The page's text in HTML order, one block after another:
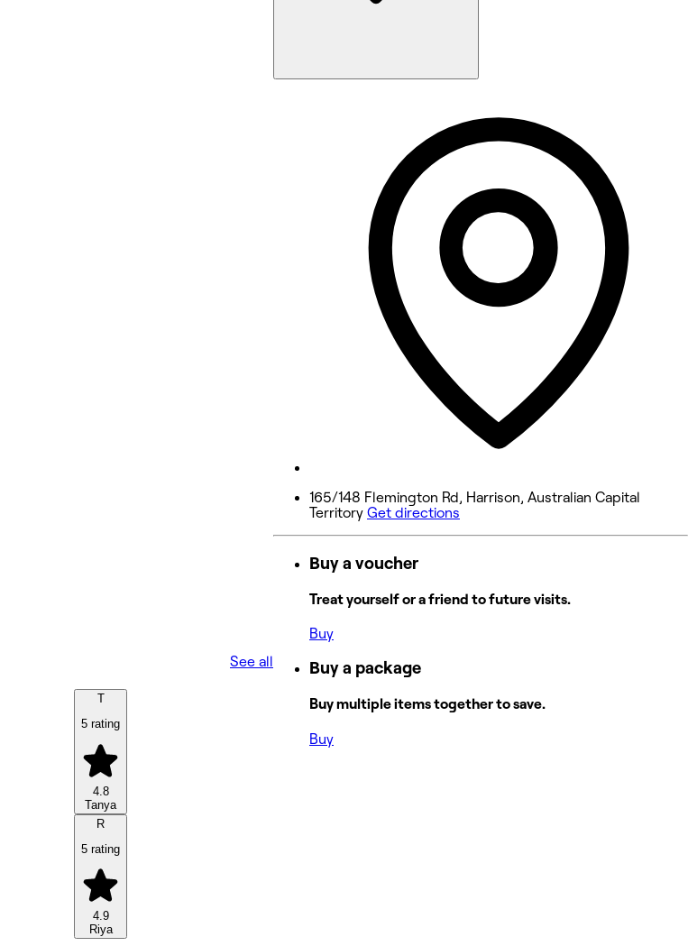
See all
T
5 rating
4.8
Tanya
R
5 rating
4.9
Riya
9:00 AM - 9:00 PM
Wednesday
9:00 AM - 9:00 PM
9:00 AM - 9:00 PM
9:00 AM - 9:00 PM
9:00 AM - 9:00 PM
165/148 Flemington Rd, Harrison, Australian Capital
Territory Get directions
Buy a voucher
Treat yourself or a friend to future visits.
Buy
Buy a package
Buy multiple items together to save.
Buy